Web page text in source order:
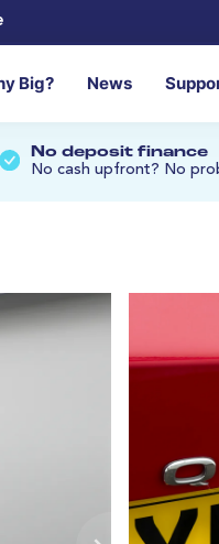
Big? News
No deposit finance
No cash upfront? No